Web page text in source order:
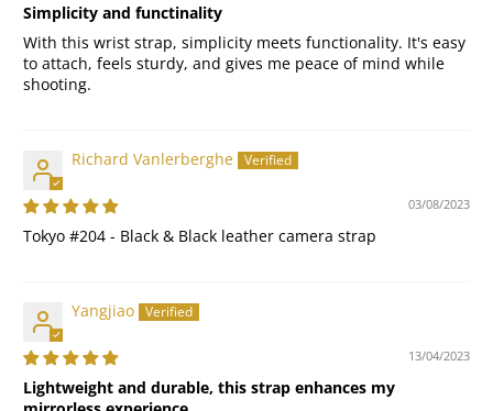
Simplicity and functinality
With this wrist strap, simplicity meets functionality. It's easy
to attach, feels sturdy, and gives me peace of mind while
shooting.
Richard Vanlerberghe
03/08/2023
Tokyo #204 - Black & Black leather camera strap
Yangjiao
13/04/2023
Lightweight and durable, this strap enhances my